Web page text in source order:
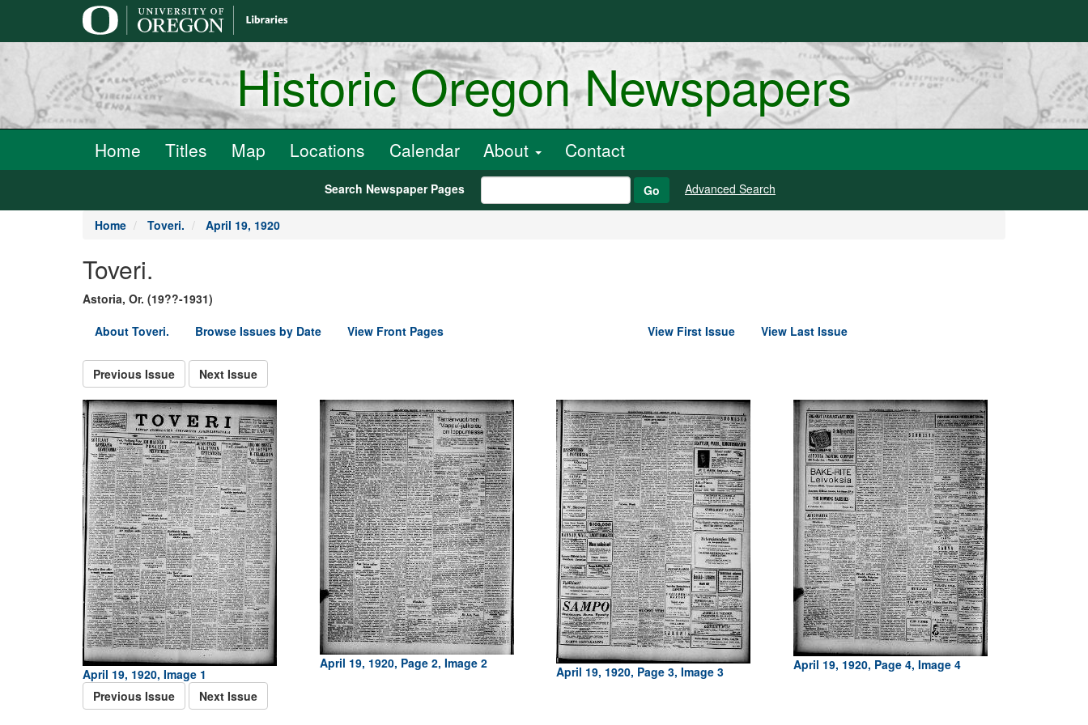
Historic Oregon Newspapers
Home Titles Map Locations Calendar About Contact
Search Newspaper Pages Go Advanced Search
Home Toveri. April 19, 1920
Toveri.
Astoria, Or. (19??-1931)
About Toveri.
Browse Issues by Date View Front Pages View First Issue View Last Issue
Previous Issue Next Issue
April 19, 1920, Image 1
April 19, 1920, Page 2, Image 2
April 19, 1920, Page 3, Image 3
April 19, 1920, Page 4, Image 4
Previous Issue
Next Issue